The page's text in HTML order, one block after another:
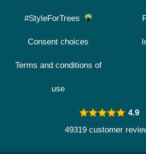
#StyleForTrees
Consent choices
Terms and conditions of
use
4.9
49319 customer